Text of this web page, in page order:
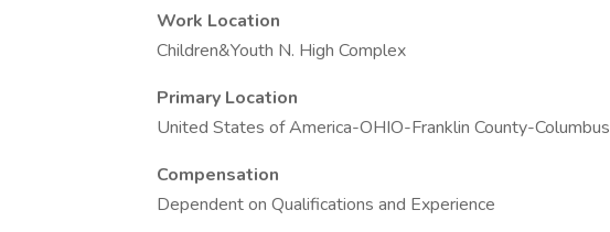
Work Location
Children&Youth N. High Complex
Primary Location
United States of America-OHIO-Franklin County-Columbus
Compensation
Dependent on Qualifications and Experience